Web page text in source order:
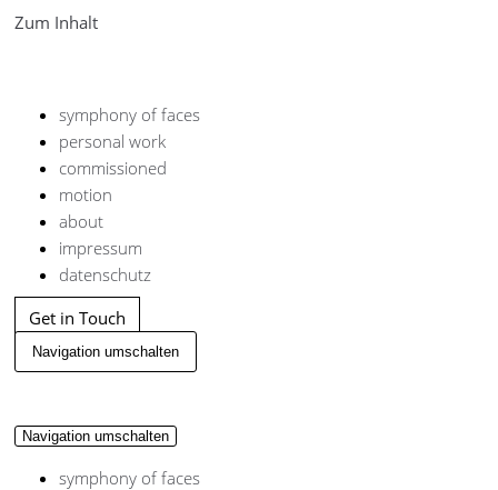
Zum Inhalt
symphony of faces
personal work
commissioned
motion
about
impressum
datenschutz
Get in Touch
Navigation umschalten
Navigation umschalten
symphony of faces